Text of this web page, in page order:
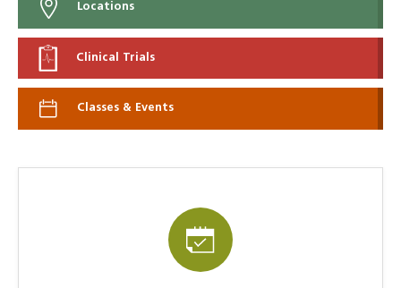
Locations
Clinical Trials
Classes & Events